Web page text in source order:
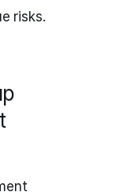
risks.